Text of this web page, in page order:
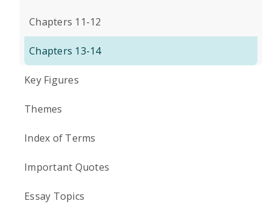
Chapters 11-12
Chapters 13-14
Key Figures
Themes
Index of Terms
Important Quotes
Essay Topics